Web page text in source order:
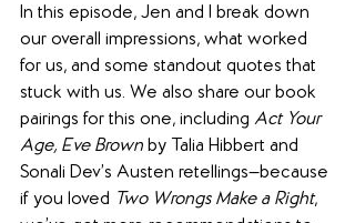
In this episode, Jen and I break down
our overall impressions, what worked
for us, and some standout quotes that
stuck with us. We also share our book
pairings for this one, including Act Your
Age, Eve Brown by Talia Hibbert and
Sonali Dev’s Austen retellings—because
if you loved Two Wrongs Make a Right,